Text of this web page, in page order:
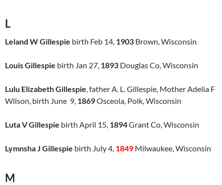
L
Leland W Gillespie birth Feb 14, 1903 Brown, Wisconsin
Louis Gillespie birth Jan 27, 1893 Douglas Co, Wisconsin
Lulu Elizabeth Gillespie, father A. L. Gillespie, Mother Adelia F
Wilson, birth June 9, 1869Osceola, Polk, Wisconsin
Luta V Gillespie birth April 15, 1894Grant Co, Wisconsin
Lymnsha J Gillespie birth July 4, 1849 Milwaukee, Wisconsin
M